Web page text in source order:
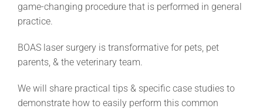
game-changing procedure that is performed in general
practice.
BOAS laser surgery is transformative for pets, pet
parents, & the veterinary team.
We will share practical tips & specific case studies to
demonstrate how to easily perform this common